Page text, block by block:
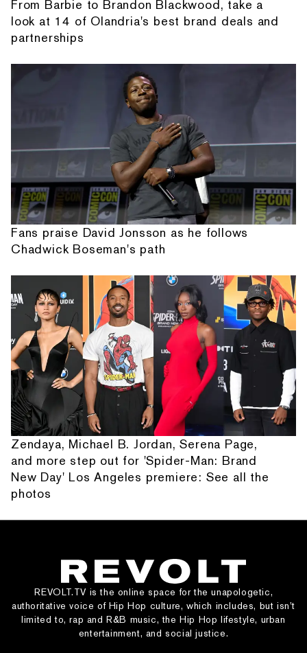
From Barbie to Brandon Blackwood, take a
look at 14 of Olandria's best brand deals and
partnerships
Fans praise David Jonsson as he follows
Chadwick Boseman's path
Zendaya, Michael B. Jordan, Serena Page,
and more step out for 'Spider-Man: Brand
New Day' Los Angeles premiere: See all the
photos
REVOLT.TV is the online space for the unapologetic,
authoritative voice of Hip Hop culture, which includes, but isn’t
limited to, rap and R&B music, the Hip Hop lifestyle, urban
entertainment, and social justice.